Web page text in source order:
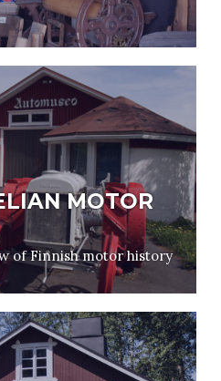
MOTOR
of Finnish motor history